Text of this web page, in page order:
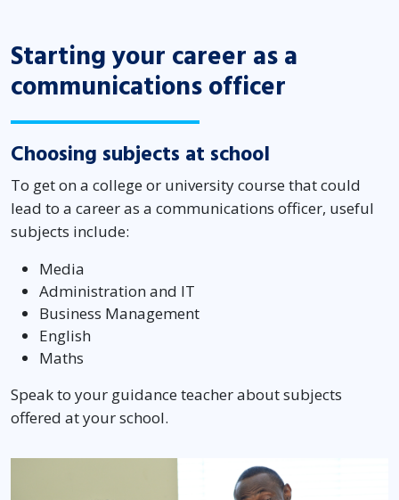
Starting your career as a
communications officer
Choosing subjects at school
To get on a college or university course that could
lead to a career as a communications officer, useful
subjects include:
Media
Administration and IT
Business Management
English
Maths
Speak to your guidance teacher about subjects
offered at your school.